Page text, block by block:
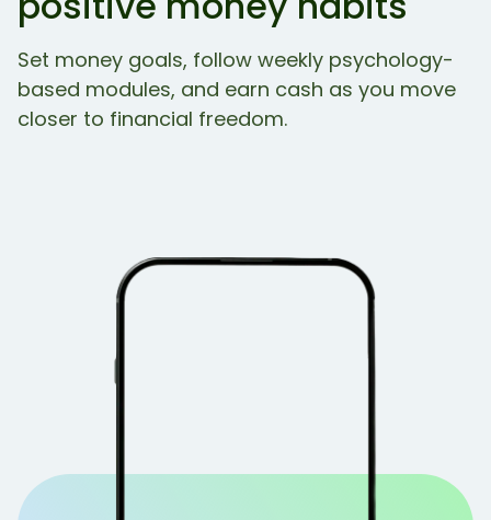
Set money goals, follow weekly psychology-
based modules, and earn cash as you move
closer to financial freedom.